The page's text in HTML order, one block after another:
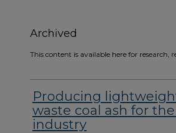
Archived
This content is available here for research,
Producing
waste coal ash for
industry